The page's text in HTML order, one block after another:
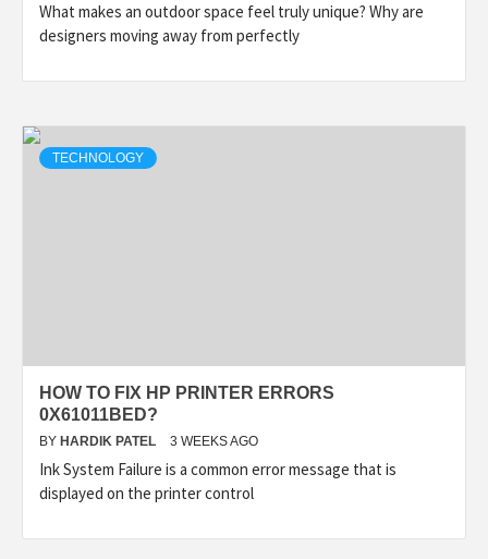
What makes an outdoor space feel truly unique? Why are
designers moving away from perfectly
TECHNOLOGY
HOW TO FIX HP PRINTER ERRORS
0X61011BED?
BY HARDIK PATEL 3 WEEKS AGO
Ink System Failure is a common error message that is
displayed on the printer control